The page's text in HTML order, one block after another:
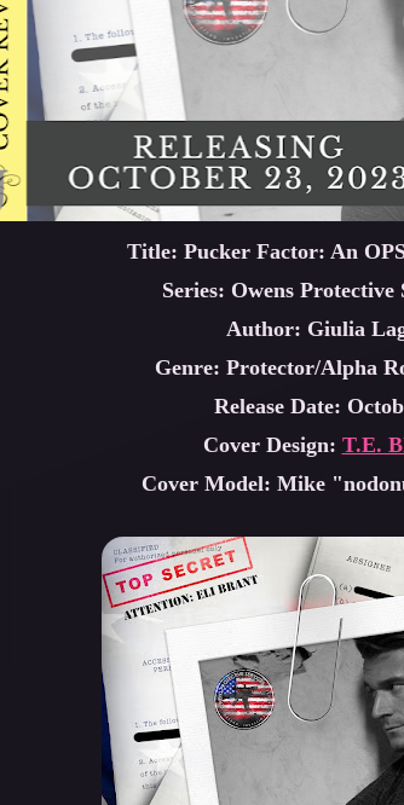
Title: Pucker Factor: An
Series: Owens Protective
Author: Giulia
Genre: Protector/Alpha
Release Date:
Cover Design: T.E.
Cover Model: Mike